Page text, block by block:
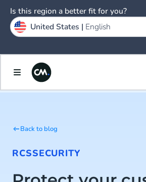
Back to blog
RCSSECURITY
Is this region a better fit for you?
United States | English